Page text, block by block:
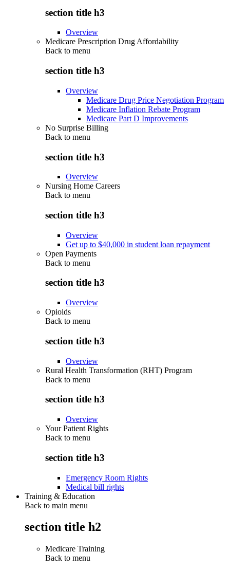
section title h3
Overview
Medicare Prescription Drug Affordability
Back to menu
section title h3
Overview
Medicare Drug Price Negotiation Program
Medicare Inflation Rebate Program
Medicare Part D Improvements
No Surprise Billing
Back to menu
section title h3
Overview
Nursing Home Careers
Back to menu
section title h3
Overview
Get up to $40,000 in student loan repayment
Open Payments
Back to menu
section title h3
Overview
Opioids
Back to menu
section title h3
Overview
Rural Health Transformation (RHT) Program
Back to menu
section title h3
Overview
Your Patient Rights
Back to menu
section title h3
Emergency Room Rights
Medical bill rights
Training & Education
Back to main menu
section title h2
Medicare Training
Back to menu